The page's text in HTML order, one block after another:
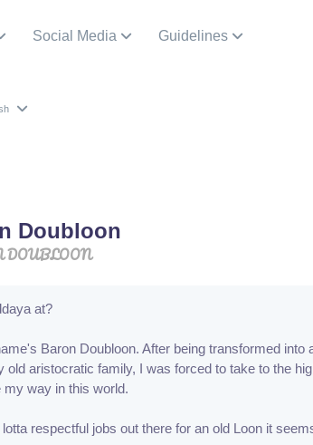
Social Media Guidelines
Doubloon
DOUBLOON
at?
Baron Doubloon. After being transformed into
old aristocratic family, I was forced to take to the
my way in this world.
lotta respectful jobs out there for an old Loon it